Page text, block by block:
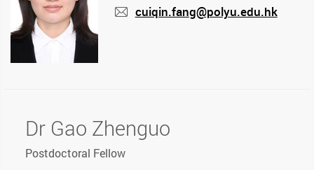
cuiqin.fang@polyu.edu.hk
Dr Gao Zhenguo
Postdoctoral Fellow